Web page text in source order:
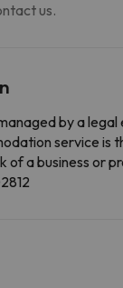
us.
by a legal
service is
of a business or